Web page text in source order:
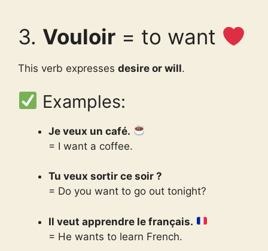
3. Vouloir = to want
This verb expresses desire or will.
Examples:
Je veux un café.
= I want a coffee.
Tu veux sortir ce soir ?
= Do you want to go out tonight?
Il veut apprendre le français.
= He wants to learn French.